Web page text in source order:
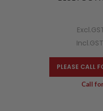
PLEASE CALL
Call